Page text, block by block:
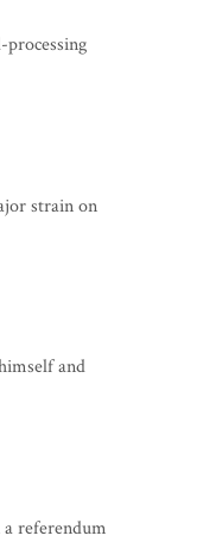
strain on
and
referendum